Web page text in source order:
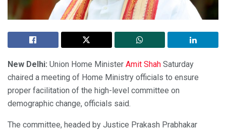
New Delhi: Union Home Minister Amit Shah Saturday
chaired a meeting of Home Ministry officials to ensure
proper facilitation of the high-level committee on
demographic change, officials said.
The committee, headed by Justice Prakash Prabhakar